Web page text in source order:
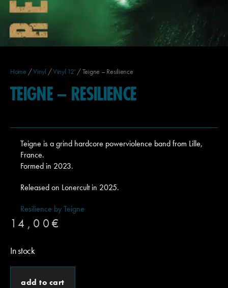
Home /Vinyl /Vinyl 12' / Teigne – Resilience
TEIGNE – RESILIENCE
Teigne is a grind hardcore powerviolence band from Lille,
France.
Formed in 2023.
Released on Lonercult in 2025.
Resilience by Teigne
14,00 €
In stock
add to cart